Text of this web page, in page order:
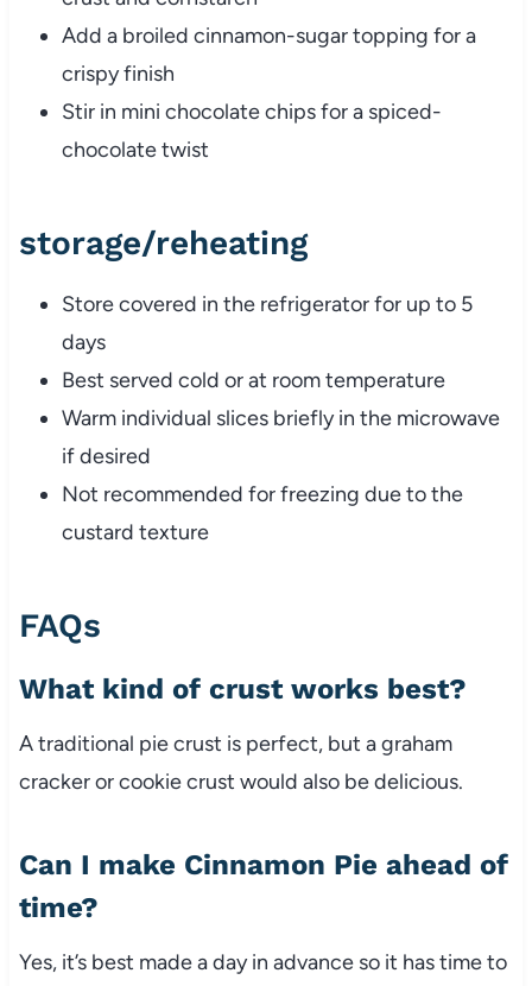
Add a broiled cinnamon-sugar topping for a
crispy finish
Stir in mini chocolate chips for a spiced-
chocolate twist
storage/reheating
Store covered in the refrigerator for up to 5
days
Best served cold or at room temperature
Warm individual slices briefly in the microwave
if desired
Not recommended for freezing due to the
custard texture
FAQs
What kind of crust works best?
A traditional pie crust is perfect, but a graham
cracker or cookie crust would also be delicious.
Can I make Cinnamon Pie ahead of
time?
Yes, it’s best made a day in advance so it has time to